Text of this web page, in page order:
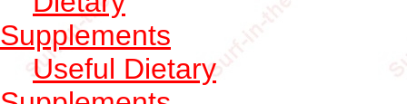
Supplements
Useful Dietary